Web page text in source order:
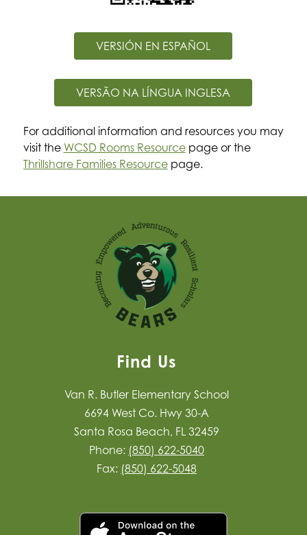
VERSIÓN EN ESPAÑOL
VERSÃO NA LÍNGUA INGLESA
For additional information and resources you may
visit the WCSD Rooms Resource
page or the
Thrillshare Families Resource page.
Find Us
Van R. Butler Elementary School
6694 West Co. Hwy 30-A
Santa Rosa Beach, FL 32459
Phone: (850) 622-5040
Fax: (850) 622-5048